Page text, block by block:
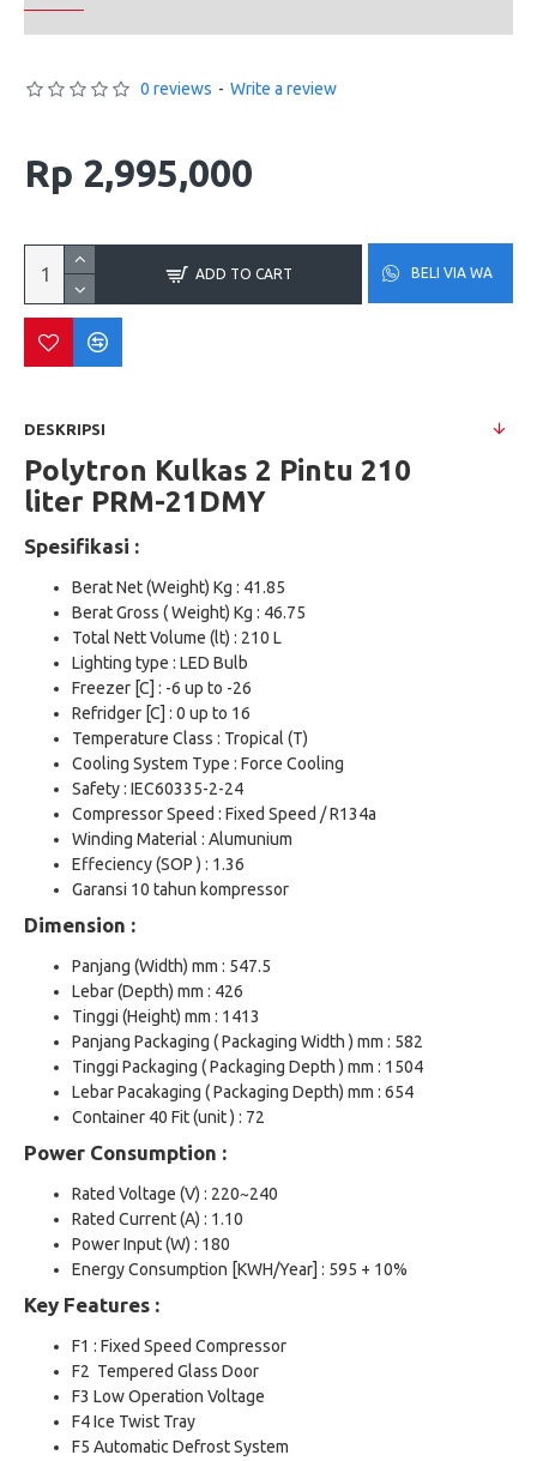
0 reviews - Write a review
Rp 2,995,000
ADD TO CART BELI VIA WA
DESKRIPSI
Polytron Kulkas 2 Pintu 210
liter PRM-21DMY
Spesifikasi :
Berat Net (Weight) Kg : 41.85
Berat Gross ( Weight) Kg : 46.75
Total Nett Volume (lt) : 210 L
Lighting type : LED Bulb
Freezer [C] : -6 up to -26
Refridger [C] : 0 up to 16
Temperature Class : Tropical (T)
Cooling System Type : Force Cooling
Safety : IEC60335-2-24
Compressor Speed : Fixed Speed / R134a
Winding Material : Alumunium
Effeciency (SOP ) : 1.36
Garansi 10 tahun kompressor
Dimension :
Panjang (Width) mm : 547.5
Lebar (Depth) mm : 426
Tinggi (Height) mm : 1413
Panjang Packaging ( Packaging Width ) mm : 582
Tinggi Packaging ( Packaging Depth ) mm : 1504
Lebar Pacakaging ( Packaging Depth) mm : 654
Container 40 Fit (unit ) : 72
Power Consumption :
Rated Voltage (V) : 220~240
Rated Current (A) : 1.10
Power Input (W) : 180
Energy Consumption [KWH/Year] : 595 + 10%
Key Features :
F1 : Fixed Speed Compressor
F2 Tempered Glass Door
F3 Low Operation Voltage
F4 Ice Twist Tray
F5 Automatic Defrost System